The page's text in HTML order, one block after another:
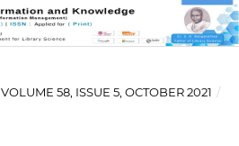
VOLUME 58, ISSUE 5, OCTOBER 2021 /